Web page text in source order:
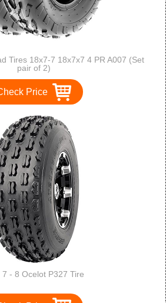
Tires 18x7-7 18x7x7 4 PR A007 (Set
pair of 2)
Price
7 - 8 Ocelot P327 Tire